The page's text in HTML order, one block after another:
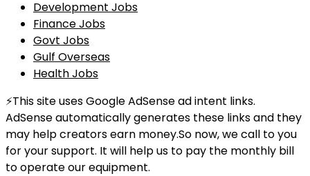
Development Jobs
Finance Jobs
Govt Jobs
Gulf Overseas
Health Jobs
⚡This site uses Google AdSense ad intent links.
AdSense automatically generates these links and they
may help creators earn money.So now, we call to you
for your support. It will help us to pay the monthly bill
to operate our equipment.